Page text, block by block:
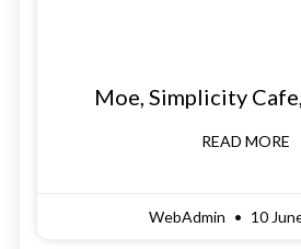
Moe, Simplicity
READ MORE
WebAdmin 10